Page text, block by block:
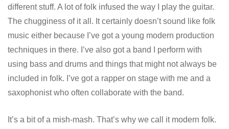
different stuff. A lot of folk infused the way I play the guitar.
The chugginess of it all. It certainly doesn’t sound like folk
music either because I’ve got a young modern production
techniques in there. I’ve also got a band I perform with
using bass and drums and things that might not always be
included in folk. I’ve got a rapper on stage with me and a
saxophonist who often collaborate with the band.
It’s a bit of a mish-mash. That’s why we call it modern folk.